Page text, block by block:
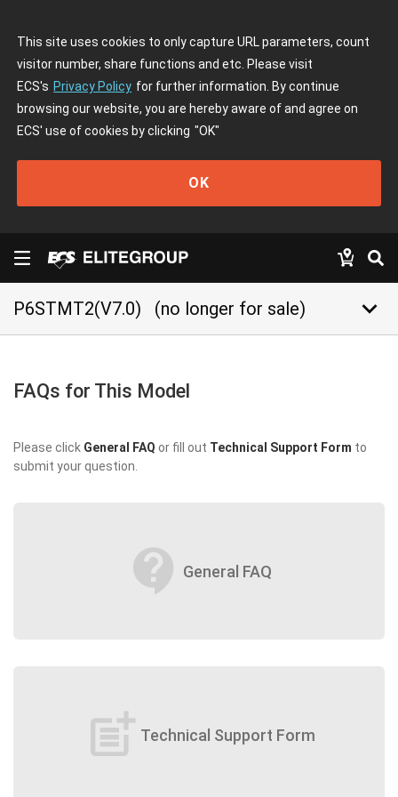
This site uses cookies to only capture URL parameters, count
visitor number, share functions and etc. Please visit
ECS's Privacy Policy for further information. By continue
browsing our website, you are hereby aware of and agree on
ECS' use of cookies by clicking "OK"
OK
P6STMT2(V7.0) (no longer for sale) keyboard_arrow_down
FAQs for This Model
Please click General FAQ or fill out Technical Support Form to
submit your question.
contact_support General FAQ
post_add Technical Support Form